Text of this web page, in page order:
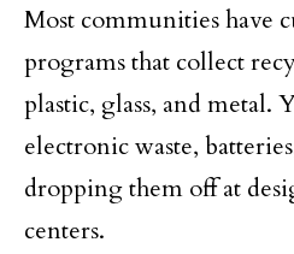
Most communities have
programs that collect
plastic, glass, and metal.
electronic waste,
dropping them off at
centers.